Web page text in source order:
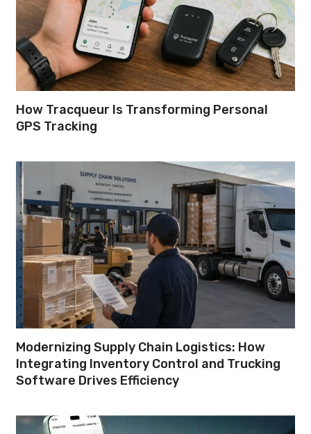
How Tracqueur Is Transforming Personal
GPS Tracking
Modernizing Supply Chain Logistics: How
Integrating Inventory Control and Trucking
Software Drives Efficiency